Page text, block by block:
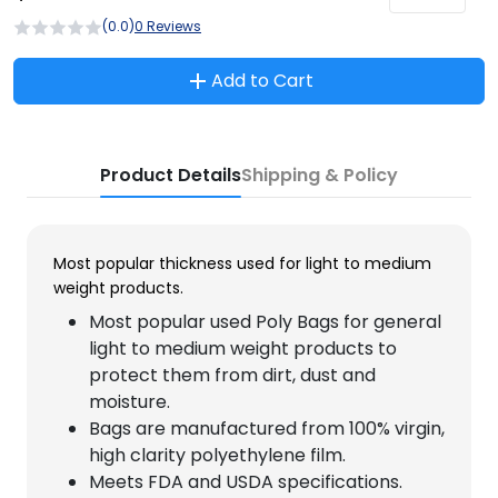
(0.0)0 Reviews
Add to Cart
Product DetailsShipping & Policy
Most popular thickness used for light to medium
weight products.
Most popular used Poly Bags for general
light to medium weight products to
protect them from dirt, dust and
moisture.
Bags are manufactured from 100% virgin,
high clarity polyethylene film.
Meets FDA and USDA specifications.